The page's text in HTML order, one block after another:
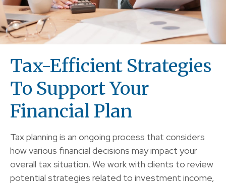
Tax-Efficient Strategies
To Support Your
Financial Plan
Tax planning is an ongoing process that considers
how various financial decisions may impact your
overall tax situation. We work with clients to review
potential strategies related to investment income,